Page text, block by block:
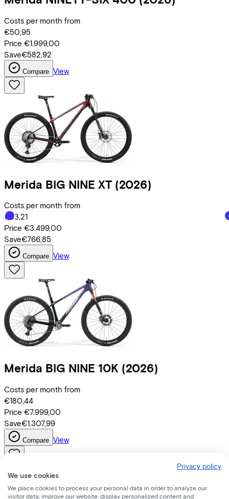
Costs per month from
€50,95
Price €1.999,00
Save€582,92
Compare View
Merida BIG NINE XT (2026)
Costs per month from
€83,21
Price €3.499,00
Save€766,85
Compare View
Merida BIG NINE 10K (2026)
Costs per month from
€180,44
Price €7.999,00
Save€1.307,99
Compare View
Privacy policy
We use cookies
We place cookies to process your personal data in order to analyze our
visitor data, improve our website, display personalized content and